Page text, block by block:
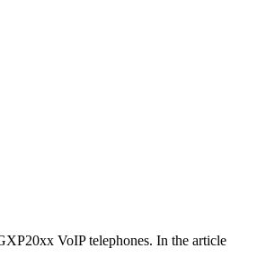
VoIP telephones. In the article